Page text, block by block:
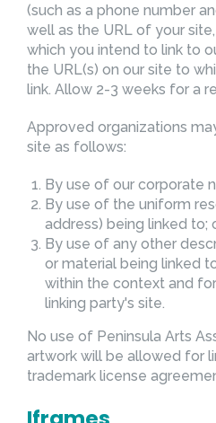
(such as a phone number
well as the URL of your
which you intend to link to
the URL(s) on our site to
link. Allow 2-3 weeks for a
Approved organizations
site as follows:
By use of our corporate
By use of the uniform
address) being linked to;
By use of any other
or material being linked
within the context and
linking party's site.
No use of Peninsula Arts
artwork will be allowed for
trademark license